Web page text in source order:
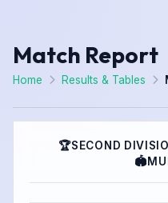
Match Report
Home Results & Tables
🏆SECOND
🏟